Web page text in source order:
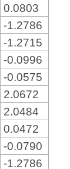
0.0803
-1.2786
-1.2715
-0.0996
-0.0575
2.0672
2.0484
0.0472
-0.0790
-1.2786